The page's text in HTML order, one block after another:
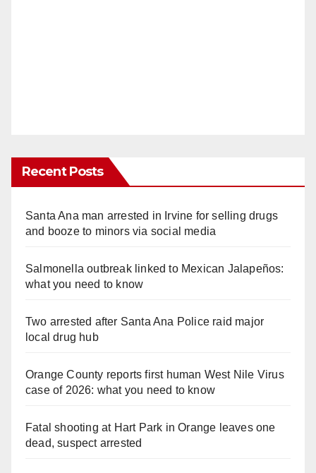
Recent Posts
Santa Ana man arrested in Irvine for selling drugs
and booze to minors via social media
Salmonella outbreak linked to Mexican Jalapeños:
what you need to know
Two arrested after Santa Ana Police raid major
local drug hub
Orange County reports first human West Nile Virus
case of 2026: what you need to know
Fatal shooting at Hart Park in Orange leaves one
dead, suspect arrested